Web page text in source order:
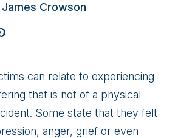
James Crowson
can relate to experiencing
that is not of a physical
Some state that they felt
anger, grief or even